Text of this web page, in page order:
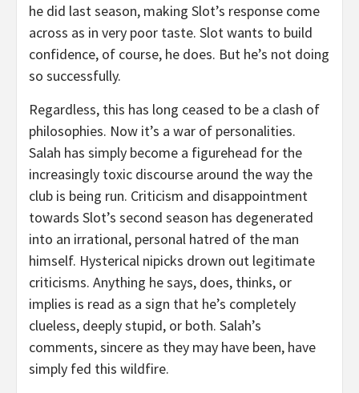
he did last season, making Slot’s response come
across as in very poor taste. Slot wants to build
confidence, of course, he does. But he’s not doing
so successfully.
Regardless, this has long ceased to be a clash of
philosophies. Now it’s a war of personalities.
Salah has simply become a figurehead for the
increasingly toxic discourse around the way the
club is being run. Criticism and disappointment
towards Slot’s second season has degenerated
into an irrational, personal hatred of the man
himself. Hysterical nipicks drown out legitimate
criticisms. Anything he says, does, thinks, or
implies is read as a sign that he’s completely
clueless, deeply stupid, or both. Salah’s
comments, sincere as they may have been, have
simply fed this wildfire.